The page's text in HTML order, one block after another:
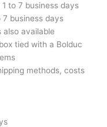
to 7 business days
business days
also available
tied with a Bolduc
methods, costs